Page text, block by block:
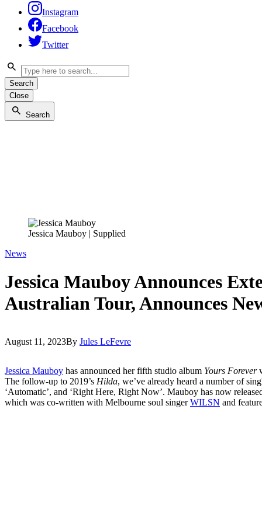
Instagram
Facebook
Twitter
Search
Close
Search
Jessica Mauboy | Supplied
News
Jessica Mauboy Announces
Australian Tour, Announces
August 11, 2023By Jules LeFevre
Jessica Mauboy has announced her fifth studio album Yours Forever
The follow-up to 2019’s Hilda, we’ve already heard a number of
‘Automatic’, and ‘Right Here, Right Now’. Mauboy has now
which was co-written with Melbourne soul singerWILSN and